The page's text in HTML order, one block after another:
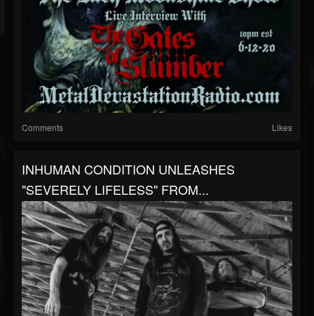
Comments Likes
INHUMAN CONDITION UNLEASHES
"SEVERELY LIFELESS" FROM...